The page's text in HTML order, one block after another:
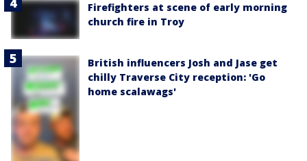
Firefighters at scene of early morning
church fire in Troy
British influencers Josh and Jase get
chilly Traverse City reception: 'Go
home scalawags'